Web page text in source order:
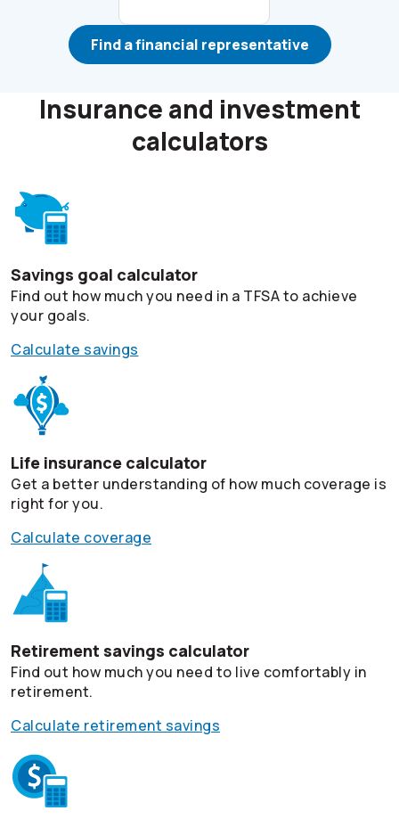
Find a financial representative
Insurance and investment
calculators
Savings goal calculator
Find out how much you need in a TFSA to achieve
your goals.
Calculate savings
Life insurance calculator
Get a better understanding of how much coverage is
right for you.
Calculate coverage
Retirement savings calculator
Find out how much you need to live comfortably in
retirement.
Calculate retirement savings